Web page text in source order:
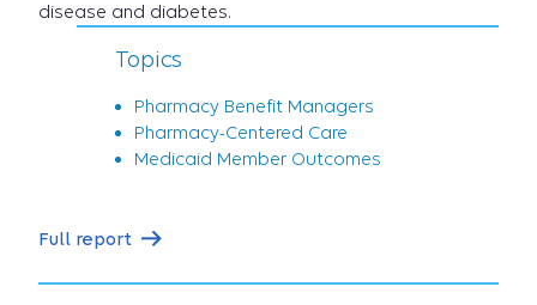
disease and diabetes.
Topics
Pharmacy Benefit Managers
Pharmacy-Centered Care
Medicaid Member Outcomes
Full report